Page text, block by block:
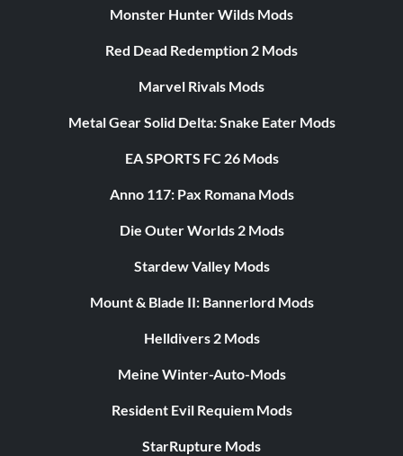
Monster Hunter Wilds Mods
Red Dead Redemption 2 Mods
Marvel Rivals Mods
Metal Gear Solid Delta: Snake Eater Mods
EA SPORTS FC 26 Mods
Anno 117: Pax Romana Mods
Die Outer Worlds 2 Mods
Stardew Valley Mods
Mount & Blade II: Bannerlord Mods
Helldivers 2 Mods
Meine Winter-Auto-Mods
Resident Evil Requiem Mods
StarRupture Mods